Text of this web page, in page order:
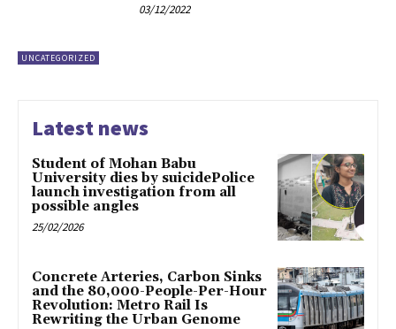
UNCATEGORIZED
03/12/2022
Latest news
Student of Mohan Babu
University dies by suicidePolice
launch investigation from all
possible angles
25/02/2026
Concrete Arteries, Carbon Sinks
and the 80,000-People-Per-Hour
Revolution: Metro Rail Is
Rewriting the Urban Genome